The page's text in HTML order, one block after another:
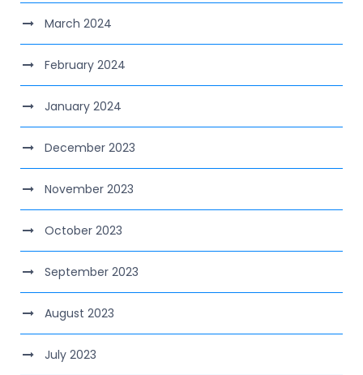
March 2024
February 2024
January 2024
December 2023
November 2023
October 2023
September 2023
August 2023
July 2023